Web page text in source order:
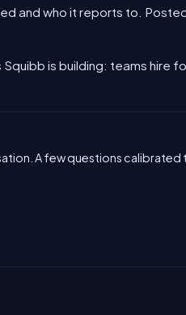
and who it reports to.
is building: teams hire
A few questions calibrated